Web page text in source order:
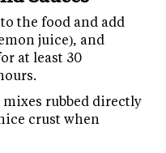
the food and add
juice), and
at least 30
mixes rubbed directly
crust when